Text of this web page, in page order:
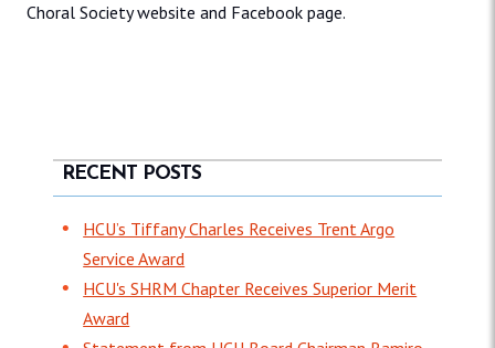
Choral Society website and Facebook page.
RECENT POSTS
HCU’s Tiffany Charles Receives Trent Argo
Service Award
HCU's SHRM Chapter Receives Superior Merit
Award